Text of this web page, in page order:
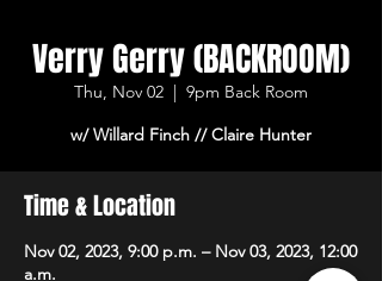
Verry Gerry (BACKROOM)
Thu, Nov 02
  |
9pm Back Room
w/ Willard Finch // Claire Hunter
Time & Location
Nov 02, 2023, 9:00 p.m. – Nov 03, 2023, 12:00
a.m.